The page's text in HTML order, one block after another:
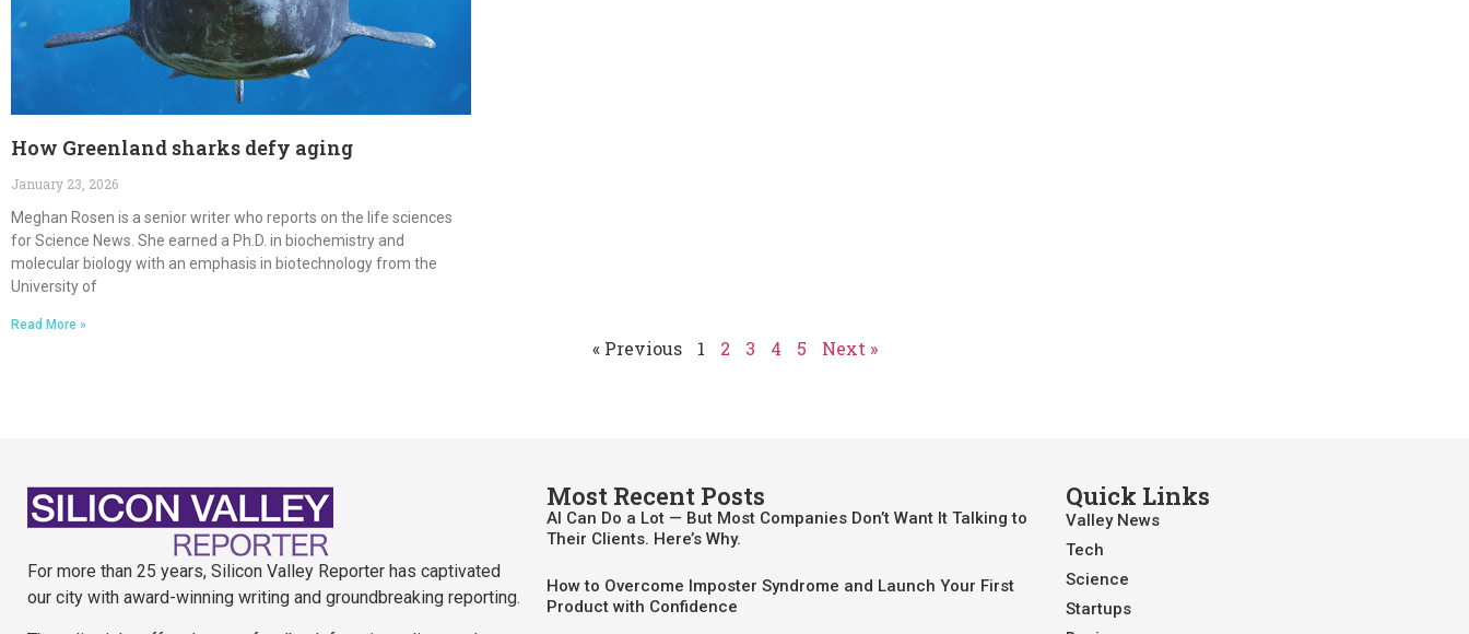
How Greenland sharks defy aging
January 23, 2026
Meghan Rosen is a senior writer who reports on the life sciences
for Science News. She earned a Ph.D. in biochemistry and
molecular biology with an emphasis in biotechnology from the
University of
Read More »
« Previous 1 2 3 4 5 Next »
For more than 25 years, Silicon Valley Reporter has captivated
our city with award-winning writing and groundbreaking reporting.
Most Recent Posts
AI Can Do a Lot — But Most Companies Don’t Want It Talking to
Their Clients. Here’s Why.
How to Overcome Imposter Syndrome and Launch Your First
Product with Confidence
Quick Links
Valley News
Tech
Science
Startups